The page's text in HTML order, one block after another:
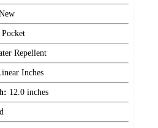
Repellent
Inches
12.0 inches